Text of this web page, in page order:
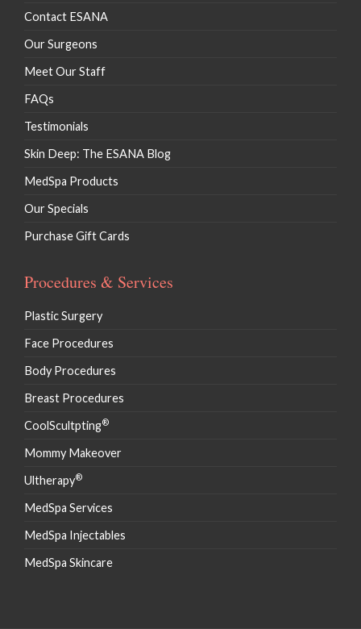
Contact ESANA
Our Surgeons
Meet Our Staff
FAQs
Testimonials
Skin Deep: The ESANA Blog
MedSpa Products
Our Specials
Purchase Gift Cards
Procedures & Services
Plastic Surgery
Face Procedures
Body Procedures
Breast Procedures
CoolScultpting®
Mommy Makeover
Ultherapy®
MedSpa Services
MedSpa Injectables
MedSpa Skincare